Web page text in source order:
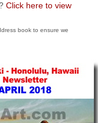
Click here to view
book to ensure we